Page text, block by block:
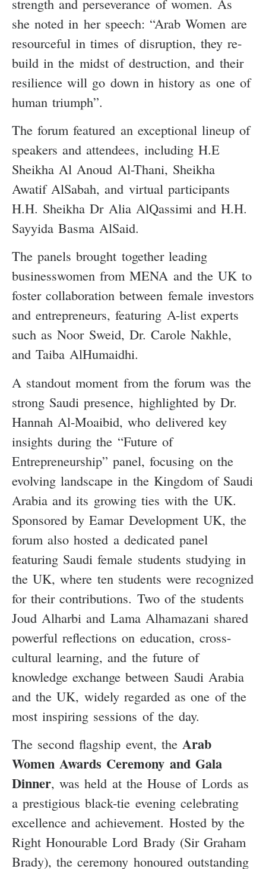
she noted in her speech: “Arab Women are
resourceful in times of disruption, they re-
build in the midst of destruction, and their
resilience will go down in history as one of
human triumph”.
The forum featured an exceptional lineup of
speakers and attendees, including H.E
Sheikha Al Anoud Al-Thani, Sheikha
Awatif AlSabah, and virtual participants
H.H. Sheikha Dr Alia AlQassimi and H.H.
Sayyida Basma AlSaid.
The panels brought together leading
businesswomen from MENA and the UK to
foster collaboration between female investors
and entrepreneurs, featuring A-list experts
such as Noor Sweid, Dr. Carole Nakhle,
and Taiba AlHumaidhi.
A standout moment from the forum was the
strong Saudi presence, highlighted by Dr.
Hannah Al-Moaibid, who delivered key
insights during the “Future of
Entrepreneurship” panel, focusing on the
evolving landscape in the Kingdom of Saudi
Arabia and its growing ties with the UK.
Sponsored by Eamar Development UK, the
forum also hosted a dedicated panel
featuring Saudi female students studying in
the UK, where ten students were recognized
for their contributions. Two of the students
Joud Alharbi and Lama Alhamazani shared
powerful reflections on education, cross-
cultural learning, and the future of
knowledge exchange between Saudi Arabia
and the UK, widely regarded as one of the
most inspiring sessions of the day.
The second flagship event, theArab
Women Awards Ceremony and Gala
Dinner, was held at the House of Lords as
a prestigious black-tie evening celebrating
excellence and achievement. Hosted by the
Right Honourable Lord Brady (Sir Graham
Brady), the ceremony honoured outstanding